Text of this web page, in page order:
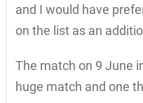
and I would have
on the list as an
The match on 9 June
huge match and one